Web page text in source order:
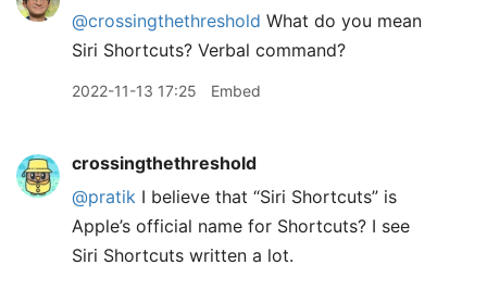
@crossingthethreshold What do you mean
Siri Shortcuts? Verbal command?
2022-11-13 17:25 Embed
crossingthethreshold
@pratik I believe that “Siri Shortcuts” is
Apple’s official name for Shortcuts? I see
Siri Shortcuts written a lot.